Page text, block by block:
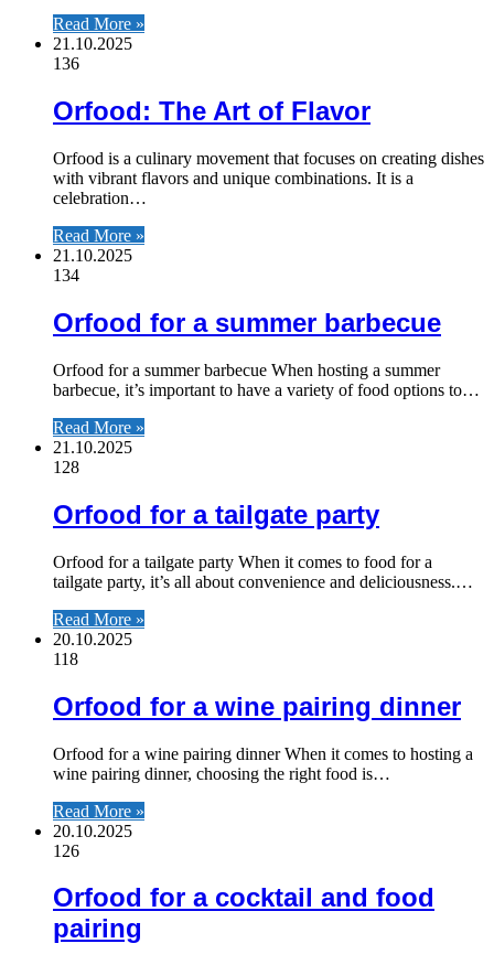
Read More »
21.10.2025
136
Orfood: The Art of Flavor
Orfood is a culinary movement that focuses on creating dishes
with vibrant flavors and unique combinations. It is a
celebration…
Read More »
21.10.2025
134
Orfood for a summer barbecue
Orfood for a summer barbecue When hosting a summer
barbecue, it’s important to have a variety of food options to…
Read More »
21.10.2025
128
Orfood for a tailgate party
Orfood for a tailgate party When it comes to food for a
tailgate party, it’s all about convenience and deliciousness.…
Read More »
20.10.2025
118
Orfood for a wine pairing dinner
Orfood for a wine pairing dinner When it comes to hosting a
wine pairing dinner, choosing the right food is…
Read More »
20.10.2025
126
Orfood for a cocktail and food
pairing